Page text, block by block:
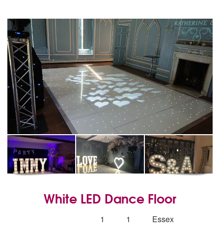
White LED Dance Floor
stars - White LED Dance Floor are Highly
1
Number
1
Essex